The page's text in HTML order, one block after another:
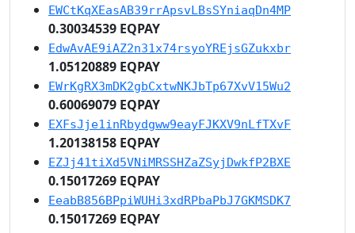
EWCtKqXEasAB39rrApsvLBsSYniaqDn4MP
0.30034539 EQPAY
EdwAvAE9iAZ2n31x74rsyoYREjsGZukxbr
1.05120889 EQPAY
EWrKgRX3mDK2gbCxtwNKJbTp67XvV15Wu2
0.60069079 EQPAY
EXFsJje1inRbydgww9eayFJKXV9nLfTXvF
1.20138158 EQPAY
EZJj41tiXd5VNiMRSSHZaZSyjDwkfP2BXE
0.15017269 EQPAY
EeabB856BPpiWUHi3xdRPbaPbJ7GKMSDK7
0.15017269 EQPAY